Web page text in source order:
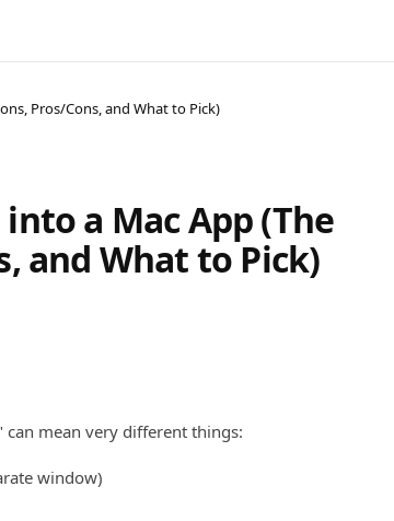
Pros/Cons, and What to Pick)
a Mac App (The
and What to Pick)
mean very different things:
window)